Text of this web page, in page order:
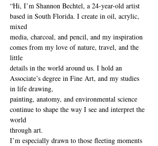
“Hi, I’m Shannon Bechtel, a 24-year-old artist
based in South Florida. I create in oil, acrylic,
mixed
media, charcoal, and pencil, and my inspiration
comes from my love of nature, travel, and the
little
details in the world around us. I hold an
Associate’s degree in Fine Art, and my studies
in life drawing,
painting, anatomy, and environmental science
continue to shape the way I see and interpret the
world
through art.
I’m especially drawn to those fleeting moments